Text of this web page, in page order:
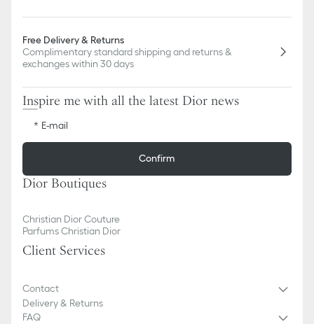
Free Delivery & Returns
Complimentary standard shipping and returns &
exchanges within 30 days
Inspire me with all the latest Dior news
E-mail
Confirm
Dior Boutiques
Christian Dior Couture
Parfums Christian Dior
Client Services
Contact
Delivery & Returns
FAQ